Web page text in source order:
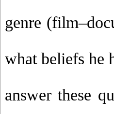
genre
what beliefs he
answer these